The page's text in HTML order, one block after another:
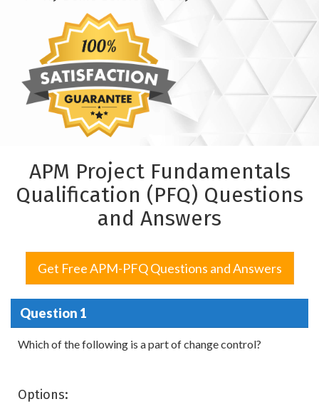
APM Project Fundamentals
Qualification (PFQ) Questions
and Answers
Get Free APM-PFQ Questions and Answers
Question 1
Which of the following is a part of change control?
Options: